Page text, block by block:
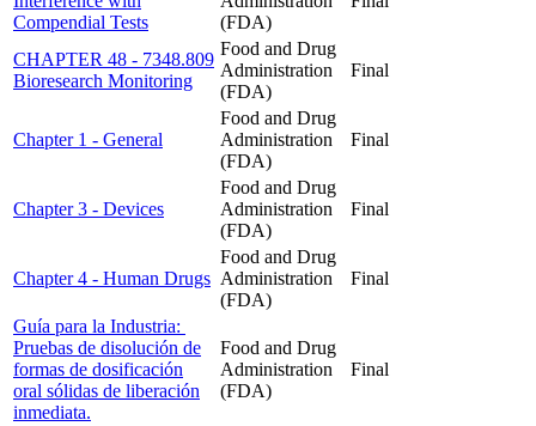
Compendial Tests
(FDA)
CHAPTER 48 - 7348.809
Bioresearch Monitoring
Food and Drug
Administration
(FDA)
Final
Chapter 1 - General
Food and Drug
Administration
(FDA)
Final
Chapter 3 - Devices
Food and Drug
Administration
(FDA)
Final
Chapter 4 - Human Drugs
Food and Drug
Administration
(FDA)
Final
Guía para la Industria:
Pruebas de disolución de
formas de dosificación
oral sólidas de liberación
inmediata.
Food and Drug
Administration
(FDA)
Final